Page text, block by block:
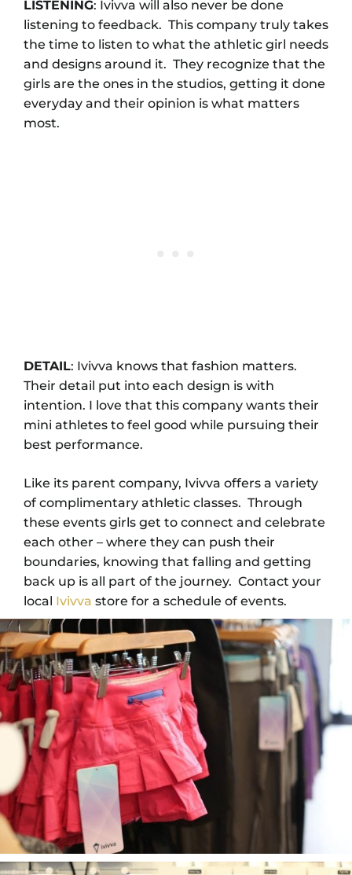
LISTENING: Ivivva will also never be done
listening to feedback. This company truly takes
the time to listen to what the athletic girl needs
and designs around it. They recognize that the
girls are the ones in the studios, getting it done
everyday and their opinion is what matters
most.
DETAIL: Ivivva knows that fashion matters.
Their detail put into each design is with
intention. I love that this company wants their
mini athletes to feel good while pursuing their
best performance.
Like its parent company, Ivivva offers a variety
of complimentary athletic classes. Through
these events girls get to connect and celebrate
each other – where they can push their
boundaries, knowing that falling and getting
back up is all part of the journey. Contact your
local Ivivva store for a schedule of events.